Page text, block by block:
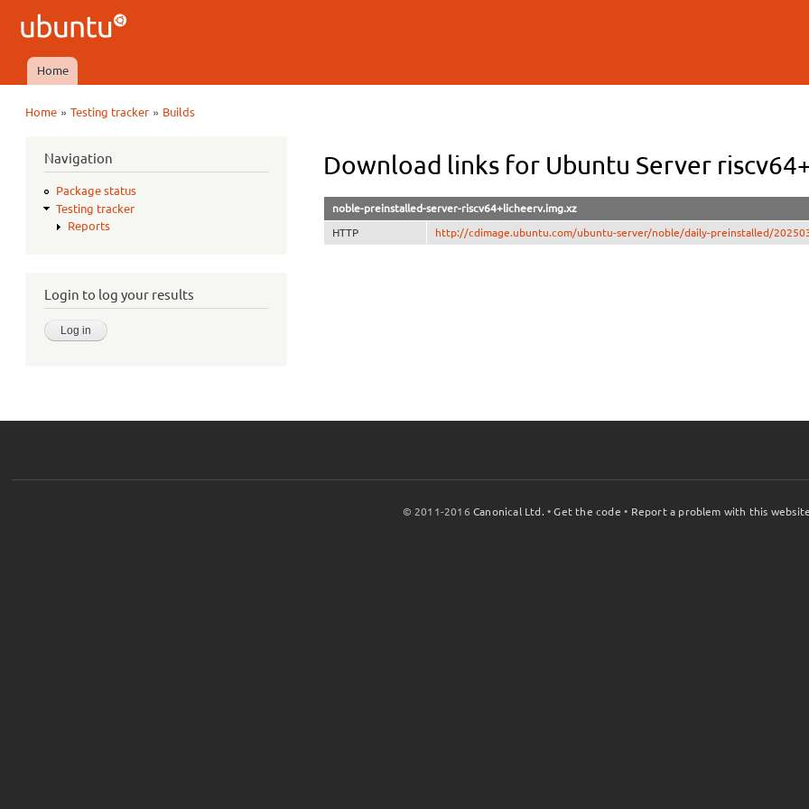
Ubuntu
QA
Main menu
Home
Home »Testing tracker » Builds
Navigation
Package status
Testing tracker
Reports
Login to log your results
Download links for Ubuntu Server
noble-preinstalled-server-riscv64+licheerv.img.xz
HTTP http://cdimage.ubuntu.com/ubuntu-server/noble/daily-preinstalled/
© 2011-2016Canonical Ltd. •Get the code • Report a problem with this